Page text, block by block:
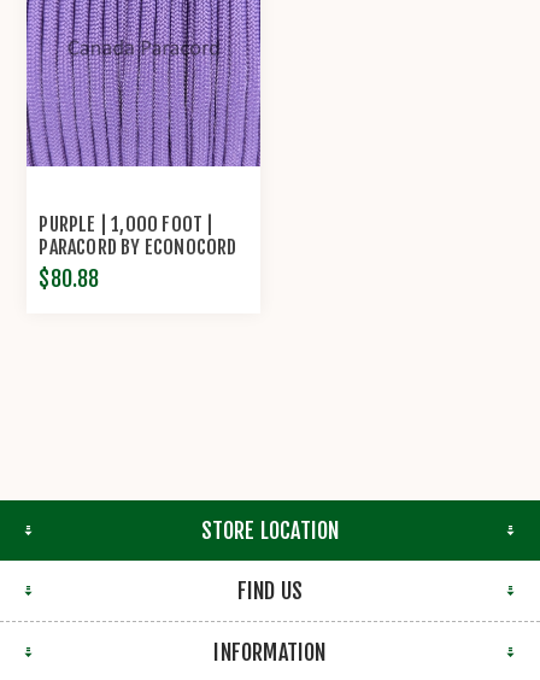
PURPLE | 1,000 FOOT |
PARACORD BY ECONOCORD
$80.88
STORE LOCATION
FIND US
INFORMATION